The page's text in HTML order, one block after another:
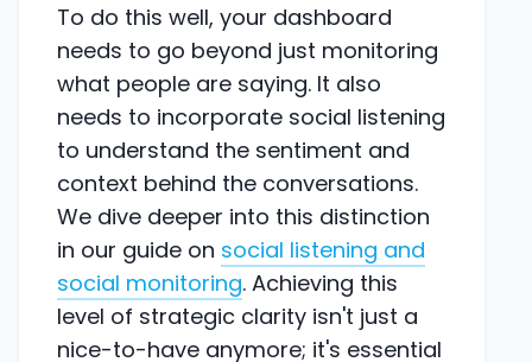
To do this well, your dashboard
needs to go beyond just monitoring
what people are saying. It also
needs to incorporate social listening
to understand the sentiment and
context behind the conversations.
We dive deeper into this distinction
in our guide on social listening and
social monitoring. Achieving this
level of strategic clarity isn't just a
nice-to-have anymore; it's essential